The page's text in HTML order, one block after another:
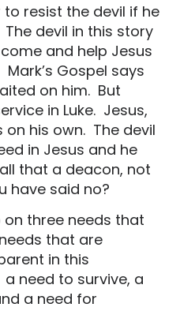
resist the devil if he
The devil in this story
and help Jesus
Mark’s Gospel says
on him. But
in Luke. Jesus,
on his own. The devil
in Jesus and he
that a deacon, not
have said no?
on three needs that
that are
in this
a need to survive, a
a need for